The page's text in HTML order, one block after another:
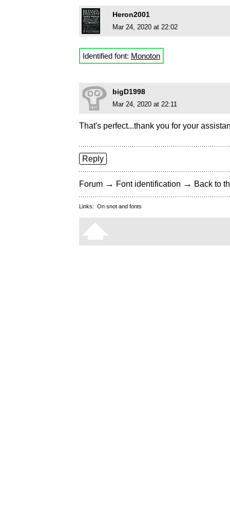
Heron2001
Mar 24, 2020 at 22:02
Identified font: Monoton
bigD1998
Mar 24, 2020 at 22:11
That's perfect...thank you for your
Reply
Forum → Font identification → Back to
Links: On snot and fonts